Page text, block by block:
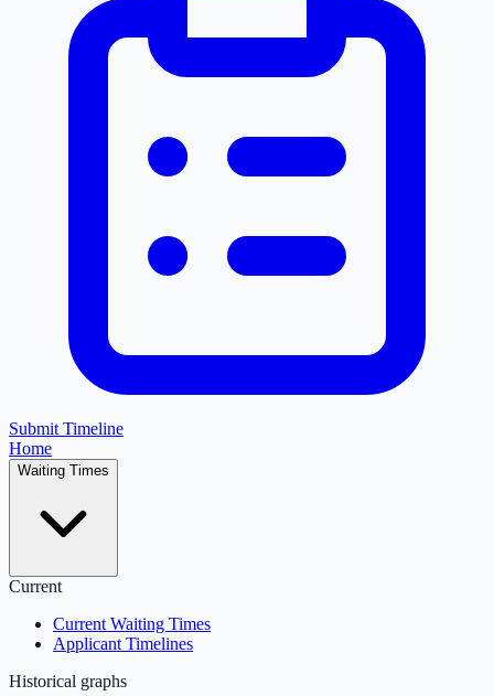
Submit Timeline
Home
Waiting Times
Current
Current Waiting Times
Applicant Timelines
Historical graphs